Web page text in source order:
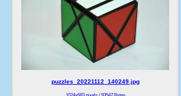
puzzles_20221112_140249.jpg